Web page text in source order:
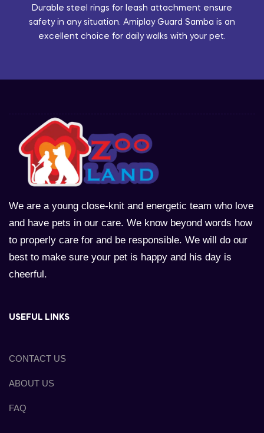
Durable steel rings for leash attachment ensure
safety in any situation. Amiplay Guard Samba is an
excellent choice for daily walks with your pet.
We are a young close-knit and energetic team who love
and have pets in our care. We know beyond words how
to properly care for and be responsible. We will do our
best to make sure your pet is happy and his day is
cheerful.
USEFUL LINKS
CONTACT US
ABOUT US
FAQ